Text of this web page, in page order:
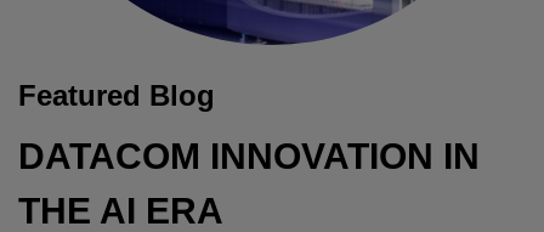
Featured Blog
DATACOM INNOVATION IN
THE AI ERA